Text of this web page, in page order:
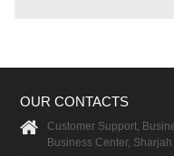
OUR CONTACTS
Customer Support,
Business Center,